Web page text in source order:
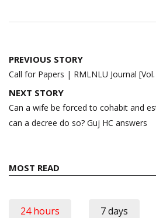
Post
navigation
PREVIOUS STORY
Call for Papers | RMLNLU Journal
NEXT STORY
Can a wife be forced to cohabit and
can a decree do so? Guj HC answers
MOST READ
24 hours 7 days